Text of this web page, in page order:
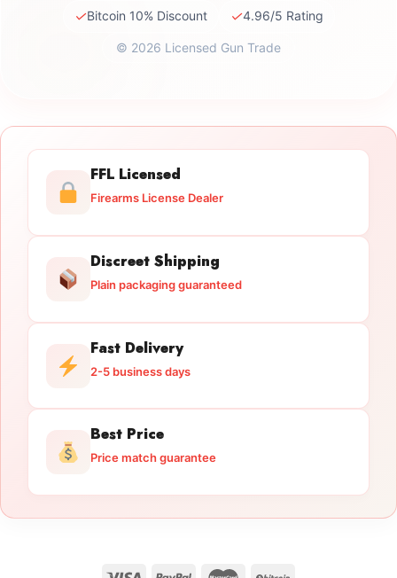
✓Bitcoin 10% Discount ✓4.96/5 Rating
© 2026 Licensed Gun Trade
FFL Licensed
Firearms License Dealer
Discreet Shipping
Plain packaging guaranteed
Fast Delivery
2-5 business days
Best Price
Price match guarantee